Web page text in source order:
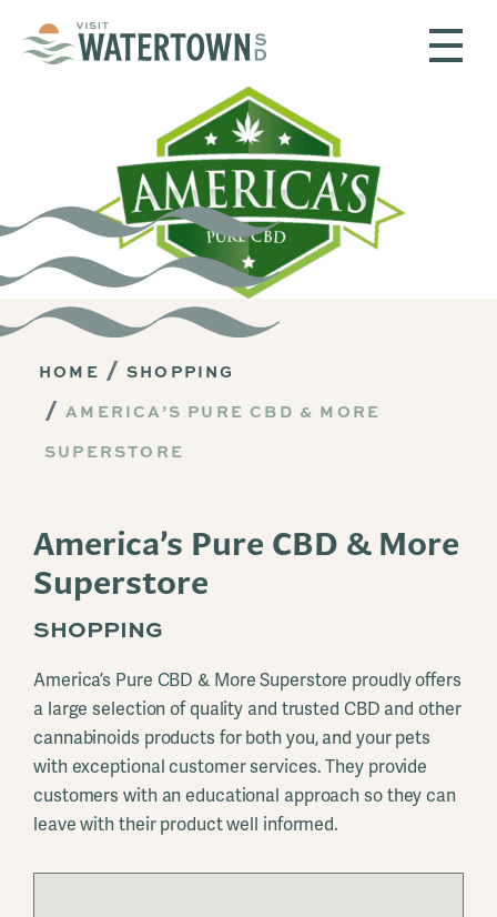
HOME
SHOPPING
AMERICA’S PURE CBD & MORE
SUPERSTORE
America’s Pure CBD & More
Superstore
SHOPPING
America’s Pure CBD & More Superstore proudly offers
a large selection of quality and trusted CBD and other
cannabinoids products for both you, and your pets
with exceptional customer services. They provide
customers with an educational approach so they can
leave with their product well informed.